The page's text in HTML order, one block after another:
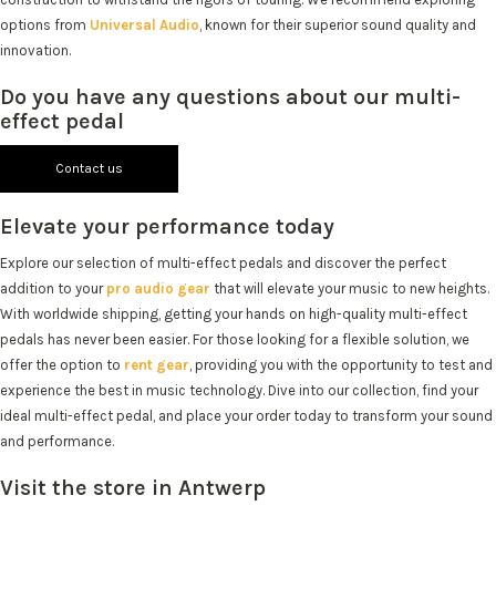
options from Universal Audio, known for their superior sound quality and
innovation.
Do you have any questions about our multi-
effect pedal
Contact us
Elevate your performance today
Explore our selection of multi-effect pedals and discover the perfect
addition to your pro audio gear that will elevate your music to new heights.
With worldwide shipping, getting your hands on high-quality multi-effect
pedals has never been easier. For those looking for a flexible solution, we
offer the option to rent gear, providing you with the opportunity to test and
experience the best in music technology. Dive into our collection, find your
ideal multi-effect pedal, and place your order today to transform your sound
and performance.
Visit the store in Antwerp